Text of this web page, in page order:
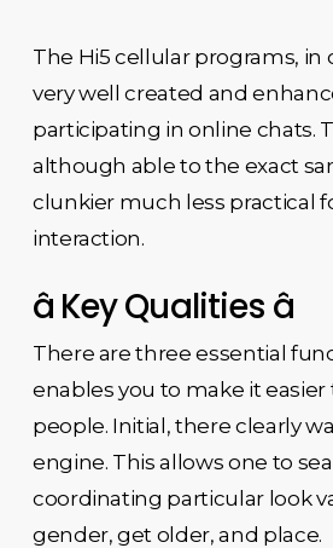
The Hi5 cellular programs, in
very well created and
participating in online chats.
although able to the exact
clunkier much less practical
interaction.
â Key Qualities â
There are three essential
enables you to make it easier
people. Initial, there clearly
engine. This allows one to
coordinating particular look
gender, get older, and place.